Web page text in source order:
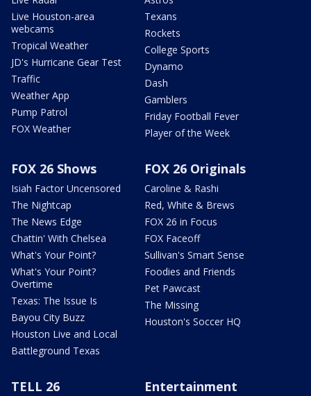
Live Houston-area
webcams
Tropical Weather
JD's Hurricane Gear Test
Traffic
Weather App
Pump Patrol
FOX Weather
Texans
Rockets
College Sports
Dynamo
Dash
Gamblers
Friday Football Fever
Player of the Week
FOX 26 Shows
Isiah Factor Uncensored
The Nightcap
The News Edge
Chattin' With Chelsea
What's Your Point?
What's Your Point?
Overtime
Texas: The Issue Is
Bayou City Buzz
Houston Live and Local
Battleground Texas
FOX 26 Originals
Caroline & Rashi
Red, White & Brews
FOX 26 in Focus
FOX Faceoff
Sullivan's Smart Sense
Foodies and Friends
Pet Pawcast
The Missing
Houston's Soccer HQ
TELL 26 Entertainment